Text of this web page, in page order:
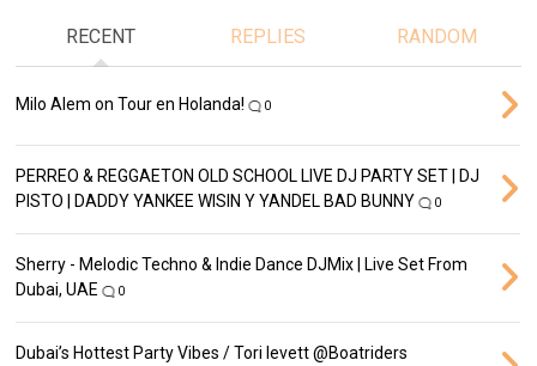
RECENT REPLIES RANDOM
Milo Alem on Tour en Holanda! 0
PERREO & REGGAETON OLD SCHOOL LIVE DJ PARTY SET | DJ
PISTO | DADDY YANKEE WISIN Y YANDEL BAD BUNNY
0
Sherry - Melodic Techno & Indie Dance DJMix | Live Set From
Dubai, UAE
0
Dubai’s Hottest Party Vibes / Tori levett ‪@Boatriders‬